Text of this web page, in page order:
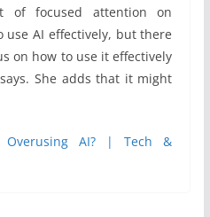
of focused attention on
AI effectively, but there
on how to use it effectively
She adds that it might
Overusing AI? | Tech &